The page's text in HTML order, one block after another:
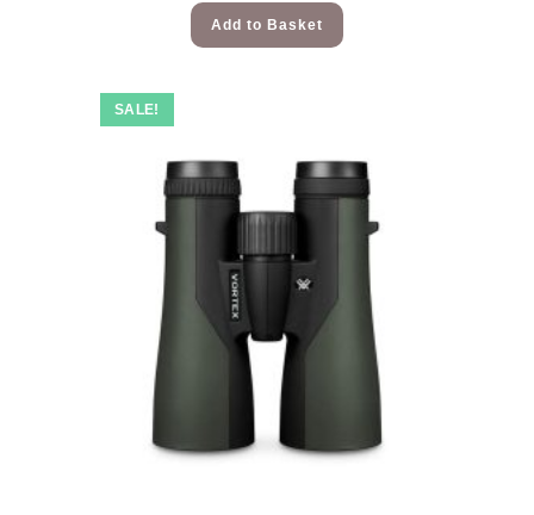
Add to Basket
SALE!